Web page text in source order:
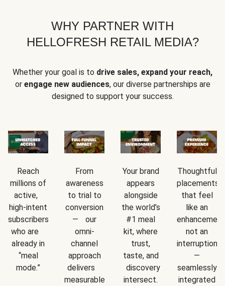
WHY PARTNER WITH
HELLOFRESH RETAIL MEDIA?
Whether your goal is to drive sales, expand your reach,
or engage new audiences, our diverse partnerships are
designed to support your success.
Reach
millions of
active,
high-intent
subscribers
who are
already in
“meal
mode.”
From
awareness
to trial to
conversion
— our
omni-
channel
approach
delivers
measurable
Your brand
appears
alongside
the world’s
#1 meal
kit, where
trust,
taste, and
discovery
intersect.
Thoughtful
placements
that feel
like an
not an
interruption
—
seamlessly
integrated